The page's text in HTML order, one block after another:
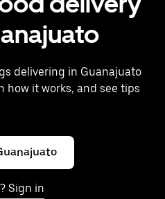
delivering in Guanajuato
how it works, and see tips
Sign in